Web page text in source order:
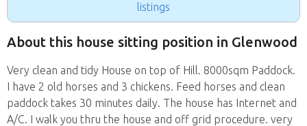
listings
About this house sitting position in Glenwood
Very clean and tidy House on top of Hill. 8000sqm Paddock.
I have 2 old horses and 3 chickens. Feed horses and clean
paddock takes 30 minutes daily. The house has Internet and
A/C. I walk you thru the house and off grid procedure. very